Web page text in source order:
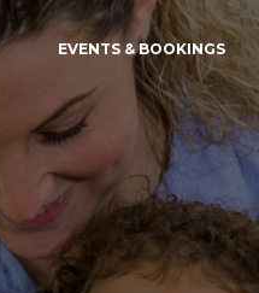
EVENTS & BOOKINGS